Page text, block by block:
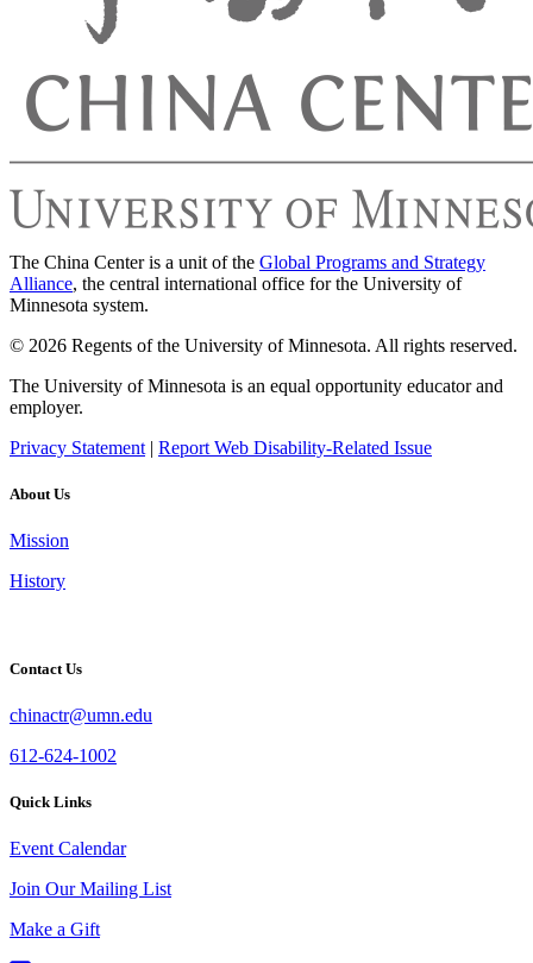
The China Center is a unit of the Global Programs and Strategy
Alliance, the central international office for the University of
Minnesota system.
© 2026 Regents of the University of Minnesota. All rights reserved.
The University of Minnesota is an equal opportunity educator and
employer.
Privacy Statement | Report Web Disability-Related Issue
About Us
Mission
History
Contact Us
chinactr@umn.edu
612-624-1002
Quick Links
Event Calendar
Join Our Mailing List
Make a Gift